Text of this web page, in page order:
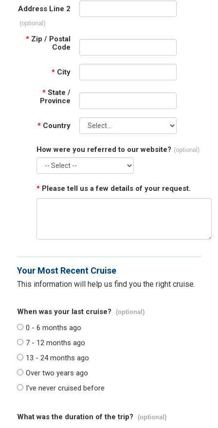
Address Line 2
(optional)
* Zip / Postal
Code
* City
* State /
Province
* Country
How were you referred to our website? (optional)
* Please tell us a few details of your request.
Your Most Recent Cruise
This information will help us find you the right cruise.
When was your last cruise? (optional)
0 - 6 months ago
7 - 12 months ago
13 - 24 months ago
Over two years ago
I've never cruised before
What was the duration of the trip? (optional)